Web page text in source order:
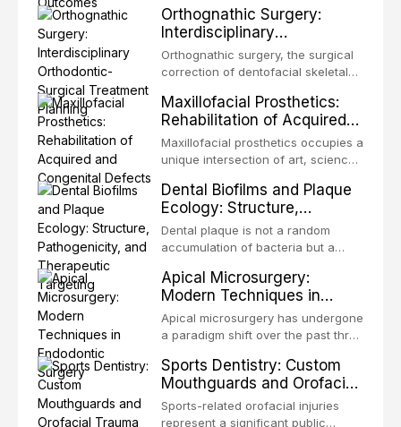
same individual, represents one of
the most biologically elegant
solutions in restorative dentistry.
Unlike dental implants, which rely
fixture, an autotransplanted
Orthognathic Surgery:
Interdisciplinary
Orthodontic-Surgical
Treatment Planning
Orthognathic surgery, the surgical
correction of dentofacial skeletal
definitive convergence of
orthodontics and oral and
maxillofacial surgery. These
procedures are indicated not
but for the restoration of functional
occlusion, airway p
Maxillofacial Prosthetics:
Rehabilitation of Acquired
and Congenital Defects
Maxillofacial prosthetics occupies a
unique intersection of art, science,
restoring form and function for
patients with acquired or
congenital defects of the head and
neck region. These patients
challenging rehabilitation scenarios
in all
Dental Biofilms and Plaque
Ecology: Structure,
Pathogenicity, and
Therapeutic Targeting
Dental plaque is not a random
accumulation of bacteria but a
organized microbial community — a
biofilm — that adheres to tooth
surfaces and oral epithelia. The
biofilm mode of existence confers
microorganisms, including
enhanced resistanc
Apical Microsurgery:
Modern Techniques in
Endodontic Surgery
Apical microsurgery has undergone
a paradigm shift over the past three
technique-sensitive procedure with
unpredictable outcomes into a
precision-driven microsurgical
intervention supported by
Sports Dentistry: Custom
Mouthguards and Orofacial
Trauma Prevention
Sports-related orofacial injuries
represent a significant public